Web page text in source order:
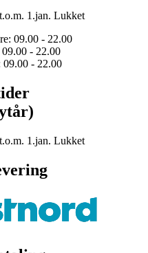
1.jan. Lukket
09.00 - 22.00
- 22.00
09.00 - 22.00
1.jan. Lukket